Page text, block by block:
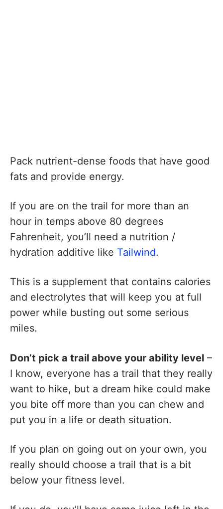
Pack nutrient-dense foods that have good
fats and provide energy.
If you are on the trail for more than an
hour in temps above 80 degrees
Fahrenheit, you’ll need a nutrition /
hydration additive like Tailwind.
This is a supplement that contains calories
and electrolytes that will keep you at full
power while busting out some serious
miles.
Don’t pick a trail above your ability level –
I know, everyone has a trail that they really
want to hike, but a dream hike could make
you bite off more than you can chew and
put you in a life or death situation.
If you plan on going out on your own, you
really should choose a trail that is a bit
below your fitness level.